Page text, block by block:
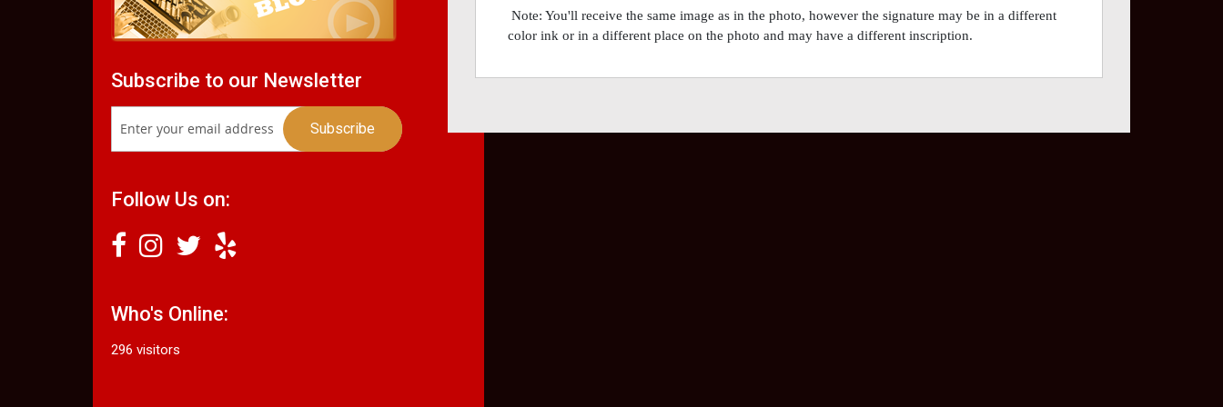
Note: You'll receive the same image as in the photo, however the signature may be in a different
color ink or in a different place on the photo and may have a different inscription.
Subscribe to our Newsletter
Follow Us on:
Who's Online:
296 visitors